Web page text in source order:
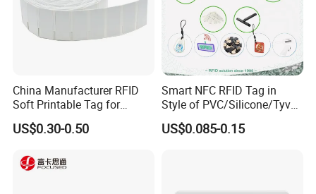
China Manufacturer RFID
Soft Printable Tag for
Laptop It Asset Tracking
US$0.30-0.50
Smart NFC RFID Tag in
Style of PVC/Silicone/Tyvek
Wristband ABS Keyfob RFID
label Sticker Used for
US$0.085-0.15